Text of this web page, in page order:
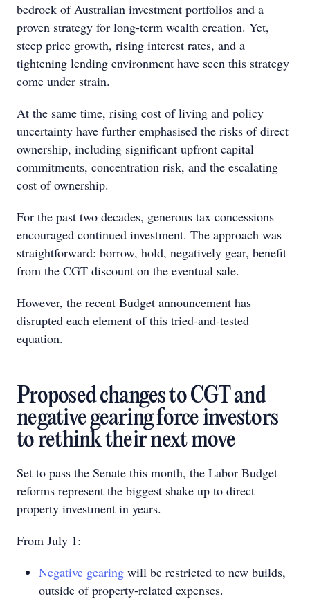
bedrock of Australian investment portfolios and a
proven strategy for long-term wealth creation. Yet,
steep price growth, rising interest rates, and a
tightening lending environment have seen this strategy
come under strain.
At the same time, rising cost of living and policy
uncertainty have further emphasised the risks of direct
ownership, including significant upfront capital
commitments, concentration risk, and the escalating
cost of ownership.
For the past two decades, generous tax concessions
encouraged continued investment. The approach was
straightforward: borrow, hold, negatively gear, benefit
from the CGT discount on the eventual sale.
However, the recent Budget announcement has
disrupted each element of this tried-and-tested
equation.
Proposed changes to CGT and
negative gearing force investors
to rethink their next move
Set to pass the Senate this month, the Labor Budget
reforms represent the biggest shake up to direct
property investment in years.
From July 1:
Negative gearing will be restricted to new builds,
outside of property-related expenses.